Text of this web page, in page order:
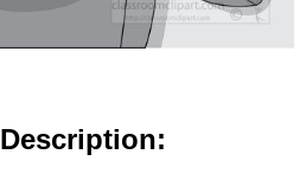
Description: